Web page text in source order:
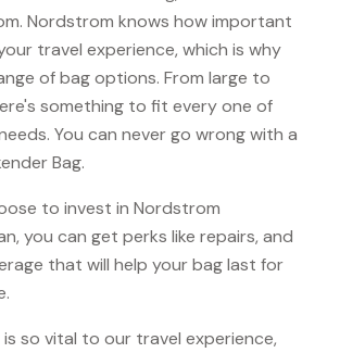
Nordstrom knows how important
travel experience, which is why
of bag options. From large to
something to fit every one of
You can never go wrong with a
Bag.
to invest in Nordstrom
you can get perks like repairs, and
that will help your bag last for
is so vital to our travel experience,